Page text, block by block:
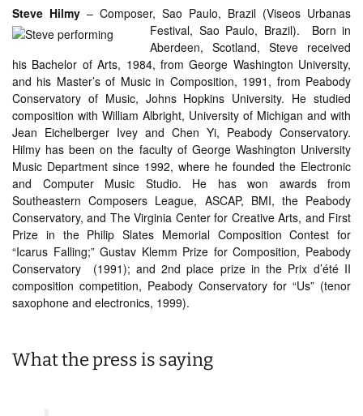
Steve Hilmy – Composer, Sao Paulo, Brazil (Viseos Urbanas
Festival, Sao Paulo, Brazil). Born in
Aberdeen, Scotland, Steve received
his Bachelor of Arts, 1984, from George Washington University,
and his Master’s of Music in Composition, 1991, from Peabody
Conservatory of Music, Johns Hopkins University. He studied
composition with William Albright, University of Michigan and with
Jean Eichelberger Ivey and Chen Yi, Peabody Conservatory.
Hilmy has been on the faculty of George Washington University
Music Department since 1992, where he founded the Electronic
and Computer Music Studio. He has won awards from
Southeastern Composers League, ASCAP, BMI, the Peabody
Conservatory, and The Virginia Center for Creative Arts, and First
Prize in the Philip Slates Memorial Composition Contest for
“Icarus Falling;” Gustav Klemm Prize for Composition, Peabody
Conservatory (1991); and 2nd place prize in the Prix d’été II
composition competition, Peabody Conservatory for “Us” (tenor
saxophone and electronics, 1999).
What the press is saying